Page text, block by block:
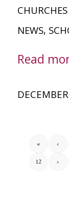
NEWS,
Read
« ‹
12 ›